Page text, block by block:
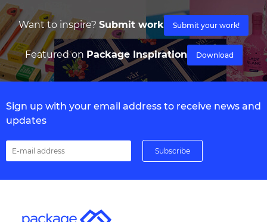
Want to inspire? Submit work Submit your work!
Featured on Package Inspiration Download
Sign up with your email address to receive news and
updates